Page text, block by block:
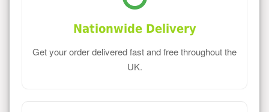
Nationwide Delivery
Get your order delivered fast and free throughout the
UK.